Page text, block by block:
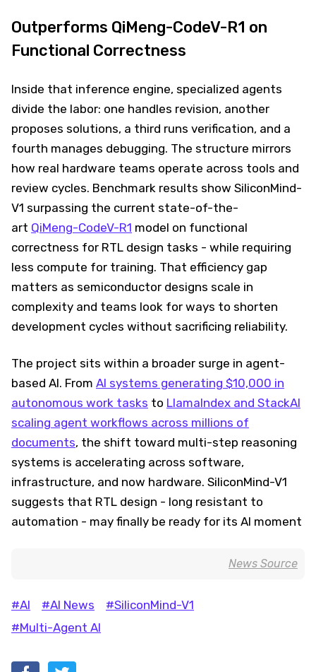
Outperforms QiMeng-CodeV-R1 on
Functional Correctness
Inside that inference engine, specialized agents
divide the labor: one handles revision, another
proposes solutions, a third runs verification, and a
fourth manages debugging. The structure mirrors
how real hardware teams operate across tools and
review cycles. Benchmark results show SiliconMind-
V1 surpassing the current state-of-the-
art QiMeng-CodeV-R1 model on functional
correctness for RTL design tasks - while requiring
less compute for training. That efficiency gap
matters as semiconductor designs scale in
complexity and teams look for ways to shorten
development cycles without sacrificing reliability.
The project sits within a broader surge in agent-
based AI. From AI systems generating $10,000 in
autonomous work tasks to LlamaIndex and StackAI
scaling agent workflows across millions of
documents, the shift toward multi-step reasoning
systems is accelerating across software,
infrastructure, and now hardware. SiliconMind-V1
suggests that RTL design - long resistant to
automation - may finally be ready for its AI moment
News Source
#AI #AI News
#SiliconMind-V1
#Multi-Agent AI